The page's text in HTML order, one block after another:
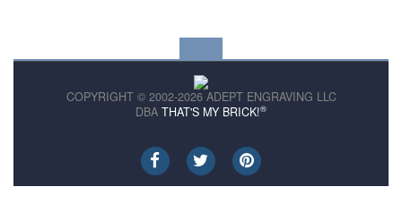
COPYRIGHT © 2002-2026 ADEPT ENGRAVING LLC
DBA THAT'S MY BRICK!®